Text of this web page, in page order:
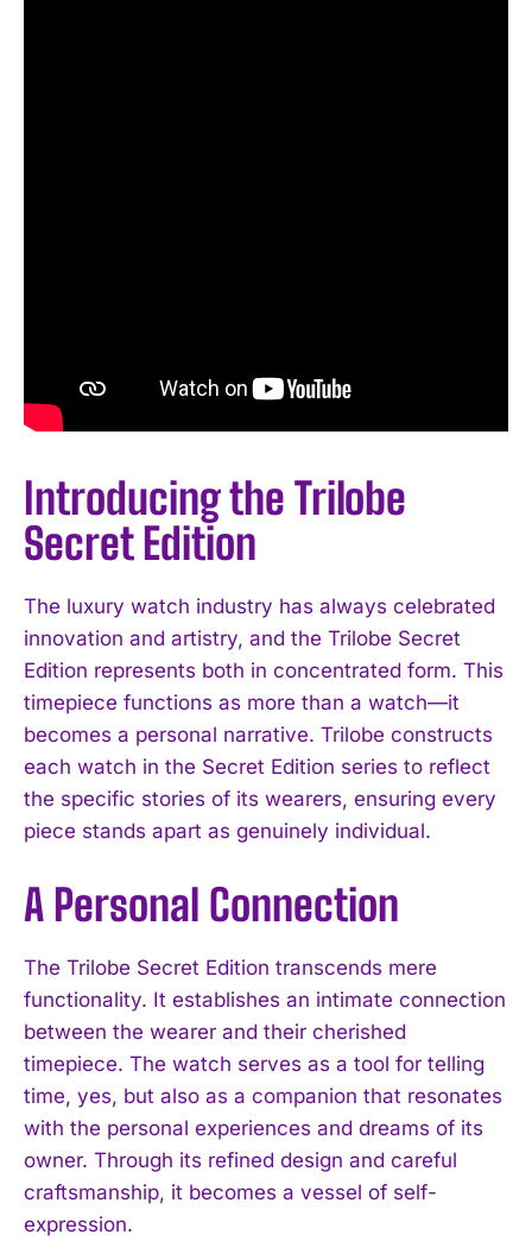
Introducing the Trilobe
Secret Edition
The luxury watch industry has always celebrated
innovation and artistry, and the Trilobe Secret
Edition represents both in concentrated form. This
timepiece functions as more than a watch—it
becomes a personal narrative. Trilobe constructs
each watch in the Secret Edition series to reflect
the specific stories of its wearers, ensuring every
piece stands apart as genuinely individual.
A Personal Connection
The Trilobe Secret Edition transcends mere
functionality. It establishes an intimate connection
between the wearer and their cherished
timepiece. The watch serves as a tool for telling
time, yes, but also as a companion that resonates
with the personal experiences and dreams of its
owner. Through its refined design and careful
craftsmanship, it becomes a vessel of self-
expression.